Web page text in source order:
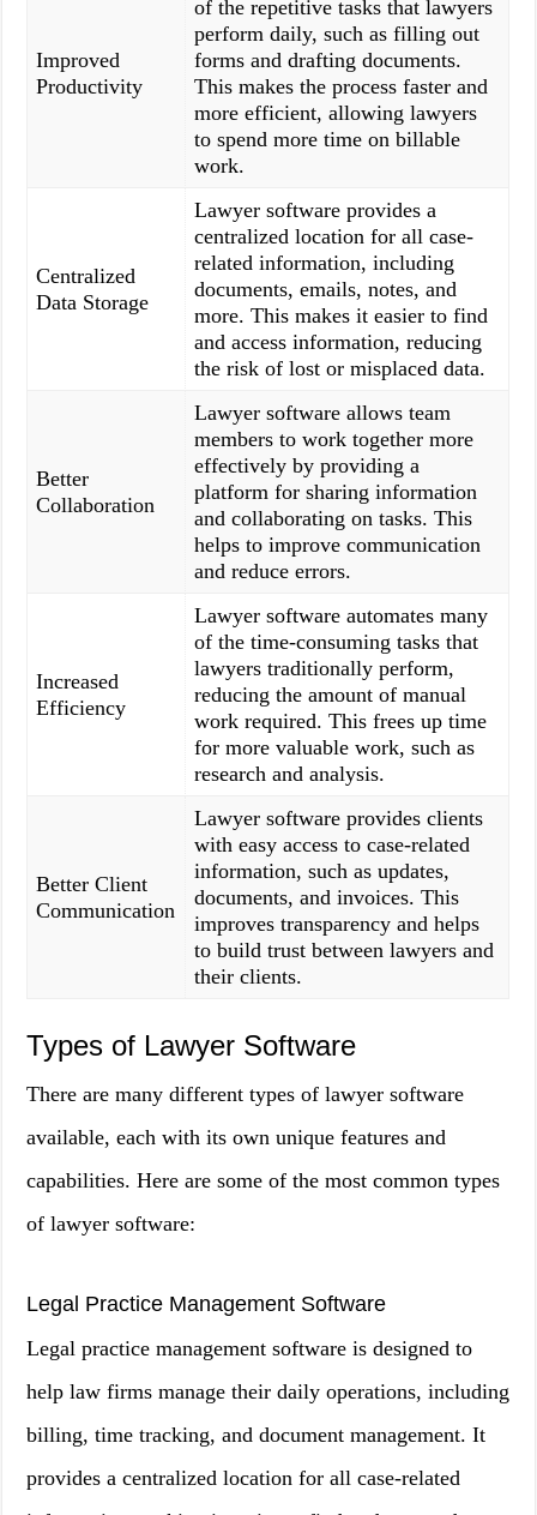
Improved
Productivity
of the repetitive tasks that lawyers
perform daily, such as filling out
forms and drafting documents.
This makes the process faster and
more efficient, allowing lawyers
to spend more time on billable
work.
Centralized
Data Storage
Lawyer software provides a
centralized location for all case-
related information, including
documents, emails, notes, and
more. This makes it easier to find
and access information, reducing
the risk of lost or misplaced data.
Better
Collaboration
Lawyer software allows team
members to work together more
effectively by providing a
platform for sharing information
and collaborating on tasks. This
helps to improve communication
and reduce errors.
Increased
Efficiency
Lawyer software automates many
of the time-consuming tasks that
lawyers traditionally perform,
reducing the amount of manual
work required. This frees up time
for more valuable work, such as
research and analysis.
Better Client
Communication
Lawyer software provides clients
with easy access to case-related
information, such as updates,
documents, and invoices. This
improves transparency and helps
to build trust between lawyers and
their clients.
Types of Lawyer Software
There are many different types of lawyer software
available, each with its own unique features and
capabilities. Here are some of the most common types
of lawyer software:
Legal Practice Management Software
Legal practice management software is designed to
help law firms manage their daily operations, including
billing, time tracking, and document management. It
provides a centralized location for all case-related